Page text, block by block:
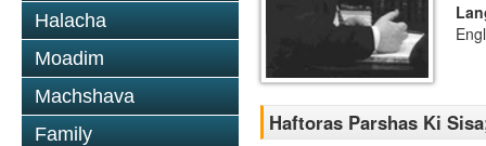
Halacha
Moadim
Machshava
Family
Haftoras Parshas Ki